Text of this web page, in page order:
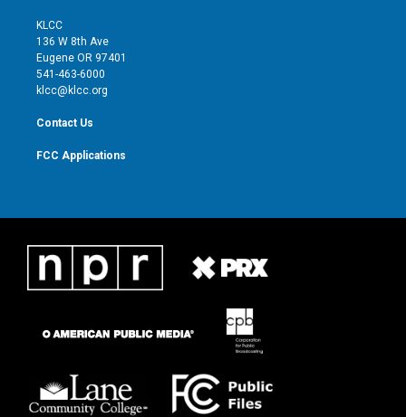
t
e
r
g
r
KLCC
136 W 8th Ave
Eugene OR 97401
541-463-6000
klcc@klcc.org
Contact Us
FCC Applications